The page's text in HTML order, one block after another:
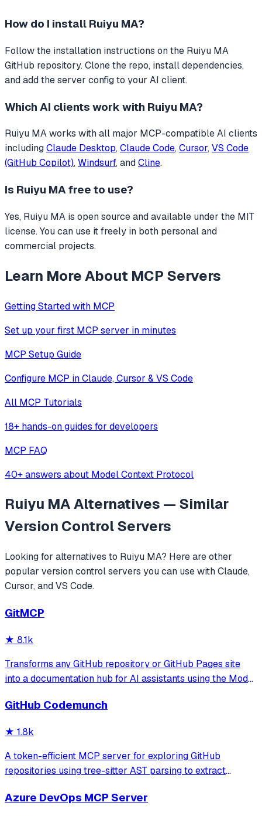
How do I install Ruiyu MA?
Follow the installation instructions on the Ruiyu MA
GitHub repository. Clone the repo, install dependencies,
and add the server config to your AI client.
Which AI clients work with Ruiyu MA?
Ruiyu MAworks with all major MCP-compatible AI clients
includingClaude Desktop, Claude Code, Cursor, VS Code
(GitHub Copilot), Windsurf, andCline.
Is Ruiyu MAfree to use?
Yes, Ruiyu MA is open source and available under the MIT
license. You can use it freely in both personal and
commercial projects.
Learn More About MCP Servers
Getting Started with MCP
Set up your first MCP server in minutes
MCP Setup Guide
Configure MCP in Claude, Cursor & VS Code
All MCP Tutorials
18+ hands-on guides for developers
MCP FAQ
40+ answers about Model Context Protocol
Ruiyu MAAlternatives — Similar
Version ControlServers
Looking for alternatives to Ruiyu MA? Here are other
popular version controlservers you can use with Claude,
Cursor, and VS Code.
GitMCP
★ 8.1k
Transforms any GitHub repository or GitHub Pages site
into a documentation hub for AI assistants using the Model
code and documentation to prevent hallucinations and
GitHub Codemunch
★ 1.8k
A token-efficient MCP server for exploring GitHub
repositories using tree-sitter AST parsing to extract
search and retrieve specific code components while
Azure DevOps MCP Server